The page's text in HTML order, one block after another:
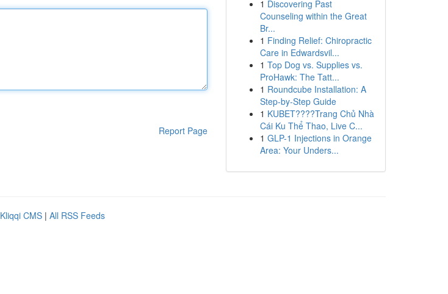
Report Page
1 Discovering Past
Counseling within the Great
Br...
1 Finding Relief: Chiropractic
Care in Edwardsvil...
1 Top Dog vs. Supplies vs.
ProHawk: The Tatt...
1 Roundcube Installation: A
Step-by-Step Guide
1 KUBET????️Trang Chủ Nhà
Cái Ku Thể Thao, Live C...
1 GLP-1 Injections in Orange
Area: Your Unders...
Kliqqi CMS | All RSS Feeds